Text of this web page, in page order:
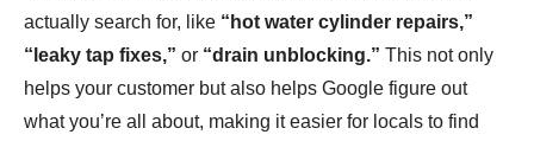
actually search for, like “hot water cylinder repairs,”
“leaky tap fixes,” or “drain unblocking.” This not only
helps your customer but also helps Google figure out
what you’re all about, making it easier for locals to find